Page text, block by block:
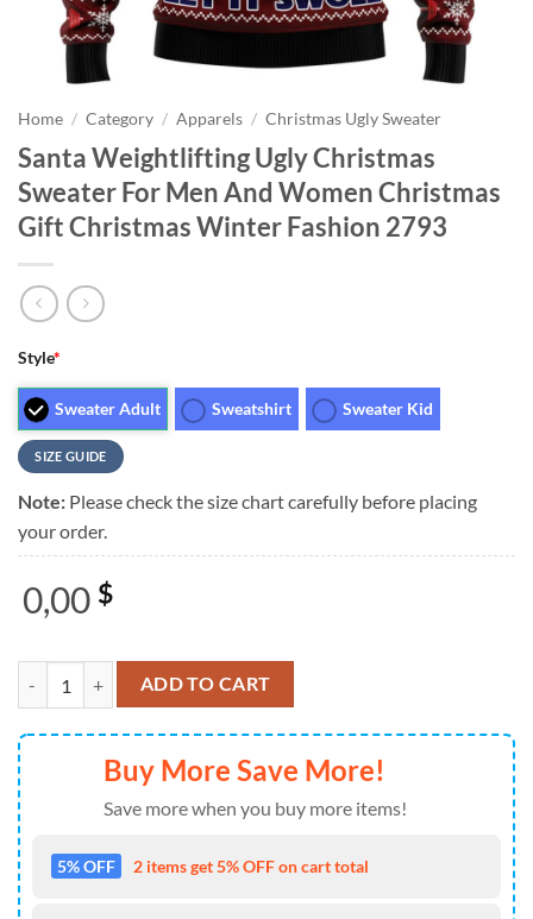
Home / Category / Apparels / Christmas Ugly Sweater
Santa Weightlifting Ugly Christmas
Sweater For Men And Women Christmas
Gift Christmas Winter Fashion 2793
Style*
Sweater Adult Sweatshirt Sweater Kid
SIZE GUIDE
Note: Please check the size chart carefully before placing
your order.
0,00 $
Santa Weightlifting Ugly Christmas Sweater For Men And Women
ADD TO CART
Buy More Save More!
Save more when you buy more items!
5% OFF 2 items get 5% OFF on cart total